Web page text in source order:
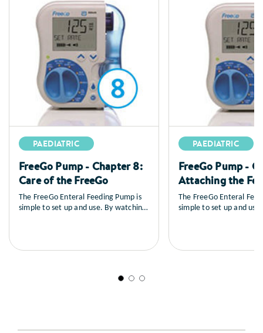
PAEDIATRIC
FreeGo Pump - Chapter 8:
Care of the FreeGo
The FreeGo Enteral Feeding Pump is
simple to set up and use. By watching
of all the controls, how to load and
PAEDIATRIC
FreeGo Pump -
Attaching the
The FreeGo Enteral
simple to set up and
of all the controls, how